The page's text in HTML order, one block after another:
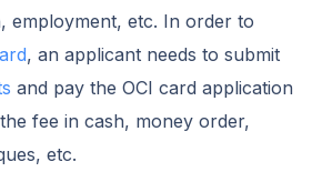
employment, etc. In order to
, an applicant needs to submit
and pay the OCI card application
fee in cash, money order,
etc.